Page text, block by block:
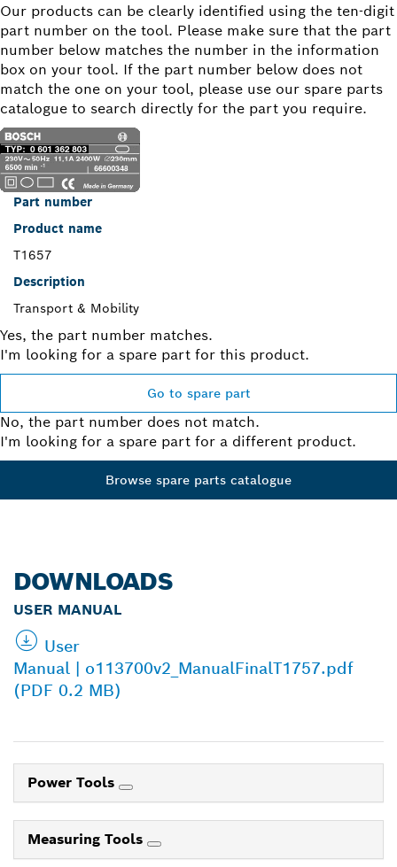
Our products can be clearly identified using the ten-digit
part number on the tool. Please make sure that the part
number below matches the number in the information
box on your tool. If the part number below does not
match the one on your tool, please use our spare parts
catalogue to search directly for the part you require.
Part number
Product name
T1657
Description
Transport & Mobility
Yes, the part number matches.
I'm looking for a spare part for this product.
Go to spare part
No, the part number does not match.
I'm looking for a spare part for a different product.
Browse spare parts catalogue
DOWNLOADS
USER MANUAL
User
Manual | o113700v2_ManualFinalT1757.pdf
(PDF 0.2 MB)
Power Tools
Measuring Tools